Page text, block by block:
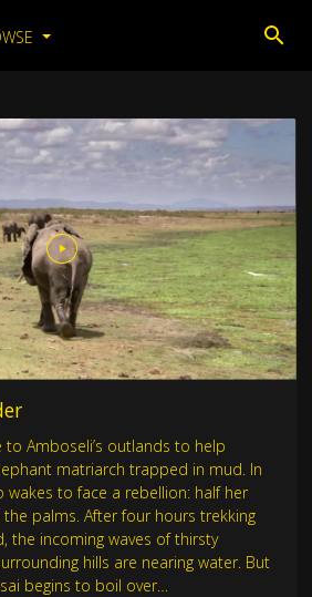
to Amboseli’s outlands to help
matriarch trapped in mud. In
wakes to face a rebellion: half her
palms. After four hours trekking
the incoming waves of thirsty
hills are nearing water. But
begins to boil over…